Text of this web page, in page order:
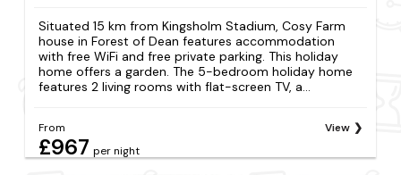
Situated 15 km from Kingsholm Stadium, Cosy Farm
house in Forest of Dean features accommodation
with free WiFi and free private parking. This holiday
home offers a garden. The 5-bedroom holiday home
features 2 living rooms with flat-screen TV, a...
From
£967 per night
View